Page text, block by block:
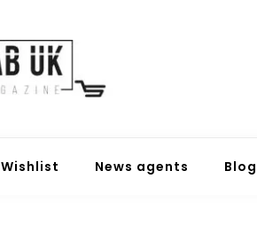
Wishlist News agents Blog